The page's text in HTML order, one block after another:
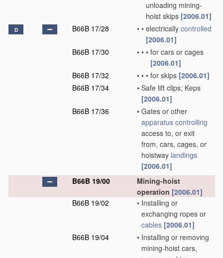
unloading mining-
hoist skips [2006.01]
D B66B 17/28 • • electrically controlled
[2006.01]
B66B 17/30
• • • for cars or cages
[2006.01]
B66B 17/32
• • • for skips [2006.01]
B66B 17/34
• Safe lift clips; Keps
[2006.01]
B66B 17/36
• Gates or other
apparatus controlling
access to, or exit
from, cars, cages, or
hoistway landings
[2006.01]
B66B 19/00
Mining-hoist
operation [2006.01]
B66B 19/02
• Installing or
exchanging ropes or
cables [2006.01]
B66B 19/04
• Installing or removing
mining-hoist cars,